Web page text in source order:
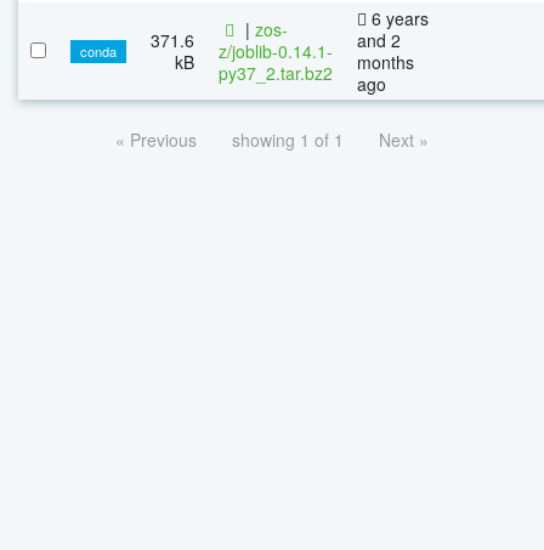
conda
371.6
kB
| zos-
z/joblib-0.14.1-
py37_2.tar.bz2
6 years
and 2
months
ago
« Previous showing 1 of 1 Next »